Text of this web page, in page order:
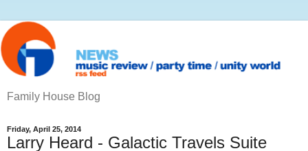
Family House Blog
Friday, April 25, 2014
Larry Heard - Galactic Travels Suite